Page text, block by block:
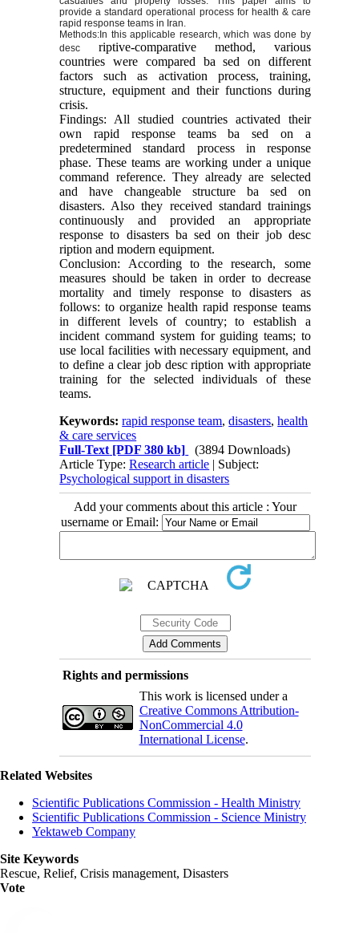
provide a standard operational process for health & care
rapid response teams in Iran.
Methods: In this applicable research, which was done by
desc
riptive-comparative method, various
countries were compared ba sed on different
factors such as activation process, training,
structure, equipment and their functions during
crisis.
Findings: All studied countries activated their
own rapid response teams ba sed on a
predetermined standard process in response
phase. These teams are working under a unique
command reference. They already are selected
and have changeable structure ba sed on
disasters. Also they received standard trainings
continuously and provided an appropriate
response to disasters ba sed on their job desc
ription and modern equipment.
Conclusion: According to the research, some
measures should be taken in order to decrease
mortality and timely response to disasters as
follows: to organize health rapid response teams
in different levels of country; to establish a
incident command system for guiding teams; to
use local facilities with necessary equipment, and
to define a clear job desc ription with appropriate
training for the selected individuals of these
teams.
Keywords:rapid response team,disasters,health
& care services
Full-Text [PDF 380 kb]
(3894 Downloads)
Article Type:Research article | Subject:
Psychological support in disasters
Add your comments about this article : Your
username or Email:
Rights and permissions
This work is licensed under a
Creative Commons Attribution-
NonCommercial 4.0
International License.
Related Websites
Scientific Publications Commission - Health Ministry
Scientific Publications Commission - Science Ministry
Yektaweb Company
Site Keywords
Rescue, Relief, Crisis management, Disasters
Vote